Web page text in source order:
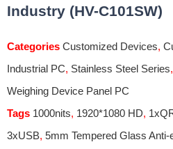
Industry (HV-C101SW)
Categories Customized Devices,
Industrial PC, Stainless Steel Series,
Weighing Device Panel PC
Tags 1000nits, 1920*1080 HD,
3xUSB, 5mm Tempered Glass Anti-